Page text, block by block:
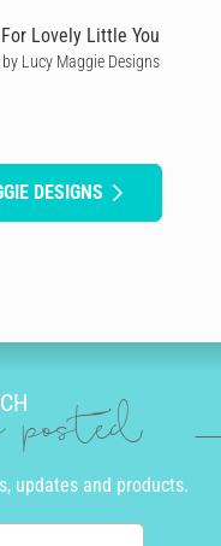
For Lovely Little You
by Lucy Maggie Designs
DESIGNS
posted
updates and products.